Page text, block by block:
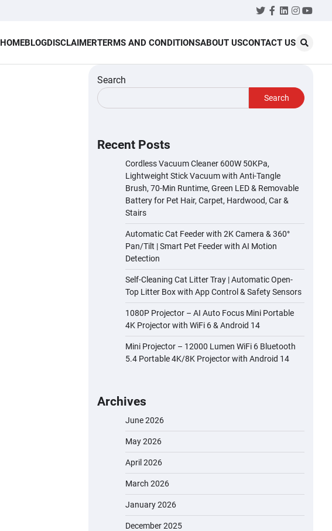
Twitter
Facebook
LinkedIn
HOMEBLOGDISCLAIMERTERMS AND CONDITIONSABOUT USCONTACT US
Search
Search
Recent Posts
Cordless Vacuum Cleaner 600W 50KPa,
Lightweight Stick Vacuum with Anti-Tangle
Brush, 70-Min Runtime, Green LED & Removable
Battery for Pet Hair, Carpet, Hardwood, Car &
Stairs
Automatic Cat Feeder with 2K Camera & 360°
Pan/Tilt | Smart Pet Feeder with AI Motion
Detection
Self-Cleaning Cat Litter Tray | Automatic Open-
Top Litter Box with App Control & Safety Sensors
1080P Projector – AI Auto Focus Mini Portable
4K Projector with WiFi 6 & Android 14
Mini Projector – 12000 Lumen WiFi 6 Bluetooth
5.4 Portable 4K/8K Projector with Android 14
Archives
June 2026
May 2026
April 2026
March 2026
January 2026
December 2025